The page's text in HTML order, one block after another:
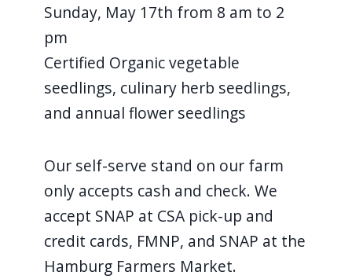
Sunday, May 17th from 8 am to 2
pm
Certified Organic vegetable
seedlings, culinary herb seedlings,
and annual flower seedlings
Our self-serve stand on our farm
only accepts cash and check. We
accept SNAP at CSA pick-up and
credit cards, FMNP, and SNAP at the
Hamburg Farmers Market.